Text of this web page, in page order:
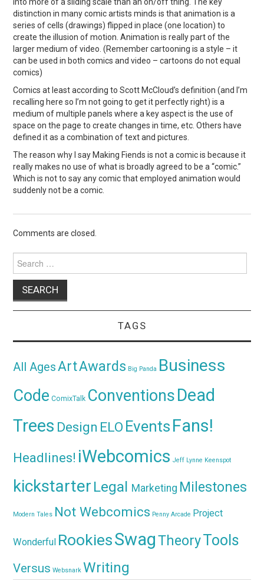
distinction in many comic artists minds is that animation is a
series of cells (drawings) flipped in place (one location) to
create the illusion of motion. Animation is really part of the
larger medium of video. (Remember cartooning is a style – it
can be used in both comics and video – cartoons do not equal
comics)
Comics at least according to Scott McCloud’s definition (and I’m
recalling here so I’m not going to get it perfectly right) is a
medium of multiple panels where a key aspect is the use of
space on the page to create changes in time, etc. Others have
defined it as a combination of text and pictures.
The reason why I say Making Fiends is not a comic is because it
really makes no use of what is broadly agreed to be a “comic.”
Which is not to say any comic that employed animation would
suddenly not be a comic.
Comments are closed.
for:
TAGS
All AgesArtAwards Big Panda Business
Code ComixTalk ConventionsDead
Trees Design ELO Events Fans!
Headlines! iWebcomics Jeff Lynne Keenspot
kickstarter Legal Marketing Milestones
Modern Tales Not Webcomics Penny Arcade Project
Wonderful RookiesSwagTheoryTools
Versus Websnark Writing